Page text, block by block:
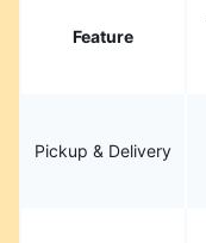
Feature
Pickup & Delivery